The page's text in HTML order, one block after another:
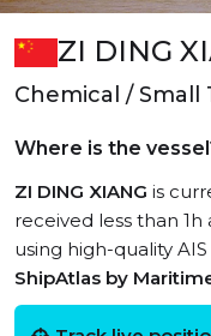
ZI DING
Chemical / Small
Where is the
ZI DING XIANG is
received less than 1h
using high-quality
ShipAtlas by